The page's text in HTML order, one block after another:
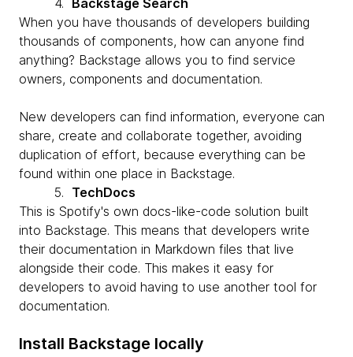
4.
Backstage Search
When you have thousands of developers building
thousands of components, how can anyone find
anything? Backstage allows you to find service
owners, components and documentation.
New developers can find information, everyone can
share, create and collaborate together, avoiding
duplication of effort, because everything can be
found within one place in Backstage.
5. TechDocs
This is Spotify's own docs-like-code solution built
into Backstage. This means that developers write
their documentation in Markdown files that live
alongside their code. This makes it easy for
developers to avoid having to use another tool for
documentation.
Install Backstage locally